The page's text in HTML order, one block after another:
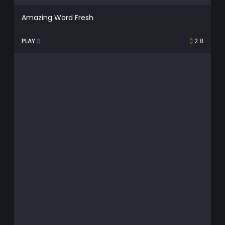
Amazing Word Fresh
PLAY 2.8